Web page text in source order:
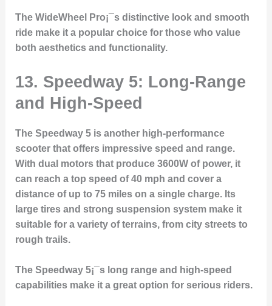
The WideWheel Pro¡¯s distinctive look and smooth
ride make it a popular choice for those who value
both aesthetics and functionality.
13. Speedway 5: Long-Range
and High-Speed
The Speedway 5 is another high-performance
scooter that offers impressive speed and range.
With dual motors that produce 3600W of power, it
can reach a top speed of 40 mph and cover a
distance of up to 75 miles on a single charge. Its
large tires and strong suspension system make it
suitable for a variety of terrains, from city streets to
rough trails.
The Speedway 5¡¯s long range and high-speed
capabilities make it a great option for serious riders.